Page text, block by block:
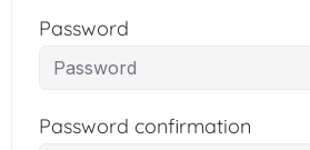
Password
Password confirmation